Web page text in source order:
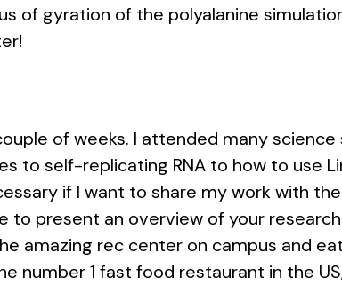
of gyration of the polyalanine
of weeks. I attended many
to self-replicating RNA to how to use
if I want to share my work with
to present an overview of your
amazing rec center on campus and
number 1 fast food restaurant in the